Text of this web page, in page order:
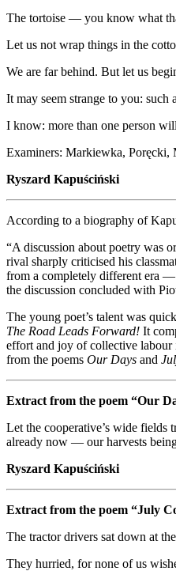
The tortoise — you know what
Let us not wrap things in the
We are far behind. But let us
It may seem strange to you: such
I know: more than one person
Examiners: Markiewka, Poręcki,
Ryszard Kapuściński
According to a biography of
“A discussion about poetry was
rival sharply criticised his
from a completely different era —
the discussion concluded with
The young poet’s talent was
The Road Leads Forward! It
effort and joy of collective labour
from the poems Our Days and
Extract from the poem “Our
Let the cooperative’s wide fields
already now — our harvests
Ryszard Kapuściński
Extract from the poem “July
The tractor drivers sat down at
They hurried, for none of us